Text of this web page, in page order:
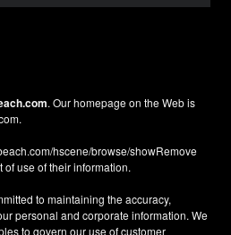
. Our homepage on the Web is
.
hscene/browse/showRemove
use of their information.
to maintaining the accuracy,
personal and corporate information. We
to govern our use of customer